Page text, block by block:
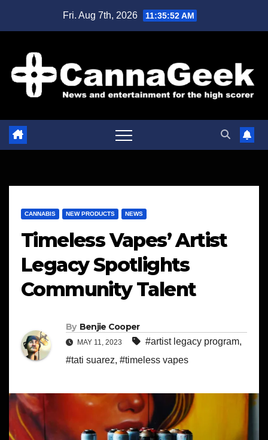
Fri. Aug 7th, 2026 11:35:53 AM
CANNABIS NEW PRODUCTS NEWS
Timeless Vapes’ Artist
Legacy Spotlights
Community Talent
By Benjie Cooper
MAY 11, 2023 #artist legacy program,
#tati suarez, #timeless vapes